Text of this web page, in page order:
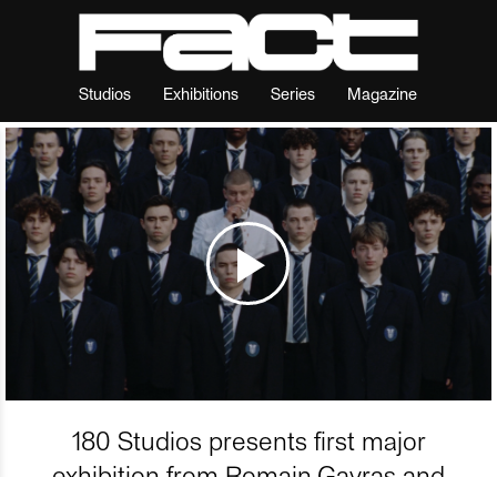
Studios Exhibitions Series Magazine
180 Studios presents first major